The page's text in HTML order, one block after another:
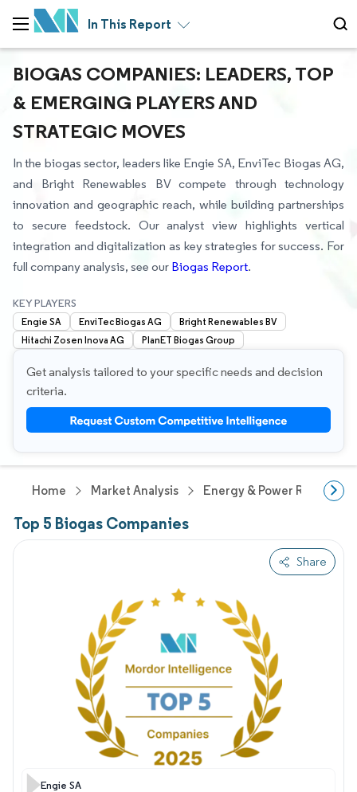
In This Report
BIOGAS COMPANIES: LEADERS, TOP
& EMERGING PLAYERS AND
STRATEGIC MOVES
In the biogas sector, leaders like Engie SA, EnviTec Biogas AG,
and Bright Renewables BV compete through technology
innovation and geographic reach, while building partnerships
to secure feedstock. Our analyst view highlights vertical
integration and digitalization as key strategies for success. For
full company analysis, see our Biogas Report.
KEY PLAYERS
Engie SA EnviTec Biogas AG
Bright Renewables BV
Hitachi Zosen Inova AG
PlanET Biogas Group
Get analysis tailored to your specific needs and decision
criteria.
Home Market Analysis Energy & Power Research
Top 5 Biogas Companies
Engie SA
Share